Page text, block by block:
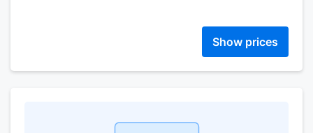
Show prices